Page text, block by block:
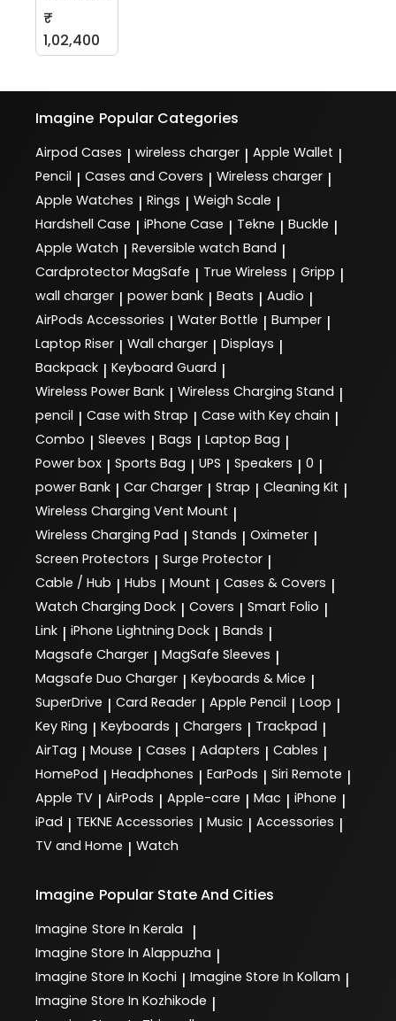
₹
1,02,400
Imagine Popular Categories
Airpod Cases | wireless charger | Apple Wallet |
Pencil | Cases and Covers | Wireless charger |
Apple Watches | Rings | Weigh Scale |
Hardshell Case | iPhone Case | Tekne | Buckle |
Apple Watch | Reversible watch Band |
Cardprotector MagSafe | True Wireless | Gripp |
wall charger | power bank | Beats | Audio |
AirPods Accessories | Water Bottle | Bumper |
Laptop Riser | Wall charger | Displays |
Backpack | Keyboard Guard |
Wireless Power Bank | Wireless Charging Stand |
pencil | Case with Strap | Case with Key chain |
Combo | Sleeves | Bags | Laptop Bag |
Power box | Sports Bag | UPS | Speakers | 0 |
power Bank | Car Charger | Strap | Cleaning Kit |
Wireless Charging Vent Mount |
Wireless Charging Pad | Stands | Oximeter |
Screen Protectors | Surge Protector |
Cable / Hub | Hubs | Mount | Cases & Covers |
Watch Charging Dock | Covers | Smart Folio |
Link | iPhone Lightning Dock | Bands |
Magsafe Charger | MagSafe Sleeves |
Magsafe Duo Charger | Keyboards & Mice |
SuperDrive | Card Reader | Apple Pencil | Loop |
Key Ring | Keyboards | Chargers | Trackpad |
AirTag | Mouse | Cases | Adapters | Cables |
HomePod | Headphones | EarPods | Siri Remote |
Apple TV | AirPods | Apple-care | Mac | iPhone |
iPad | TEKNE Accessories | Music | Accessories |
TV and Home | Watch
Imagine Popular State And Cities
Imagine Store In Kerala |
Imagine Store In Alappuzha |
Imagine Store In Kochi | Imagine Store In Kollam |
Imagine Store In Kozhikode |